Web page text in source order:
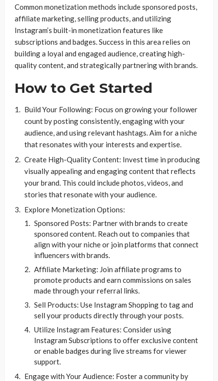
Common monetization methods include sponsored posts,
affiliate marketing, selling products, and utilizing
Instagram’s built-in monetization features like
subscriptions and badges. Success in this area relies on
building a loyal and engaged audience, creating high-
quality content, and strategically partnering with brands.
How to Get Started
Build Your Following: Focus on growing your follower
count by posting consistently, engaging with your
audience, and using relevant hashtags. Aim for a niche
that resonates with your interests and expertise.
Create High-Quality Content: Invest time in producing
visually appealing and engaging content that reflects
your brand. This could include photos, videos, and
stories that resonate with your audience.
Explore Monetization Options:
Sponsored Posts: Partner with brands to create
sponsored content. Reach out to companies that
align with your niche or join platforms that connect
influencers with brands.
Affiliate Marketing: Join affiliate programs to
promote products and earn commissions on sales
made through your referral links.
Sell Products: Use Instagram Shopping to tag and
sell your products directly through your posts.
Utilize Instagram Features: Consider using
Instagram Subscriptions to offer exclusive content
or enable badges during live streams for viewer
support.
Engage with Your Audience: Foster a community by